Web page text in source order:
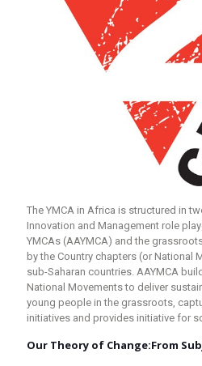
The YMCA in Africa is structured in
Innovation and Management role
YMCAs (AAYMCA) and the
by the Country chapters (or National
sub-Saharan countries. AAYMCA
National Movements to deliver
young people in the grassroots,
initiatives and provides initiative for
Our Theory of Change:From